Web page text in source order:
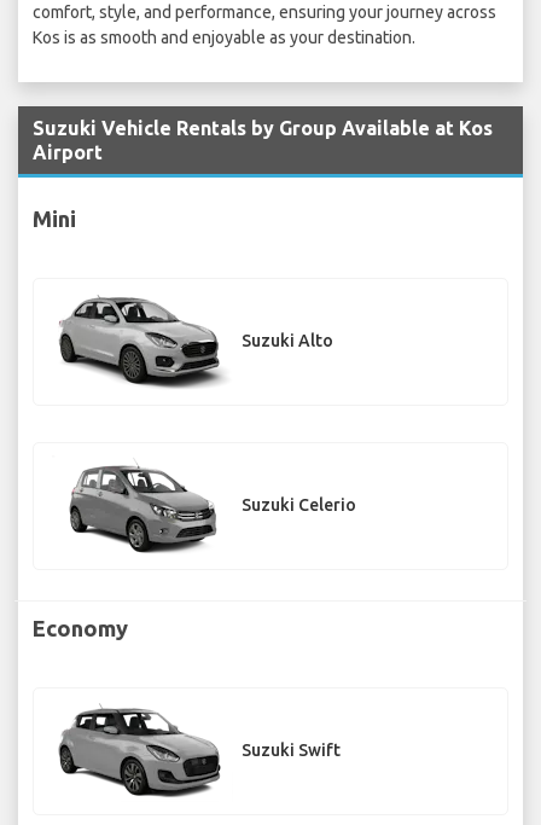
comfort, style, and performance, ensuring your journey across
Kos is as smooth and enjoyable as your destination.
Suzuki Vehicle Rentals by Group Available at Kos
Airport
Mini
Suzuki Alto
Suzuki Celerio
Economy
Suzuki Swift